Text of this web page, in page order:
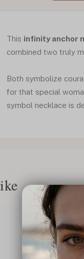
This infinity anchor
combined two truly
Both symbolize
for that special
symbol necklace is